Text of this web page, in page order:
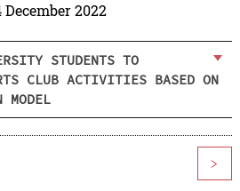
2022
STUDENTS TO
CLUB ACTIVITIES BASED ON
MODEL
>